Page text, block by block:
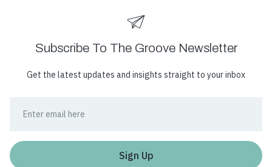
Subscribe To The Groove Newsletter
Get the latest updates and insights straight to your inbox